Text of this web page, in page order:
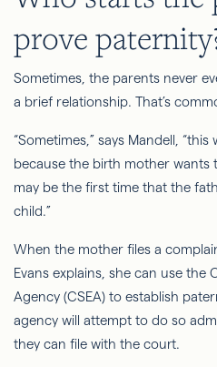
prove
Sometimes, the parents never
a brief relationship. That’s
“Sometimes,” says Mandell,
because the birth mother
may be the first time that the
child.”
When the mother files a
Evans explains, she can use the
Agency (CSEA) to establish
agency will attempt to do so
they can file with the court.